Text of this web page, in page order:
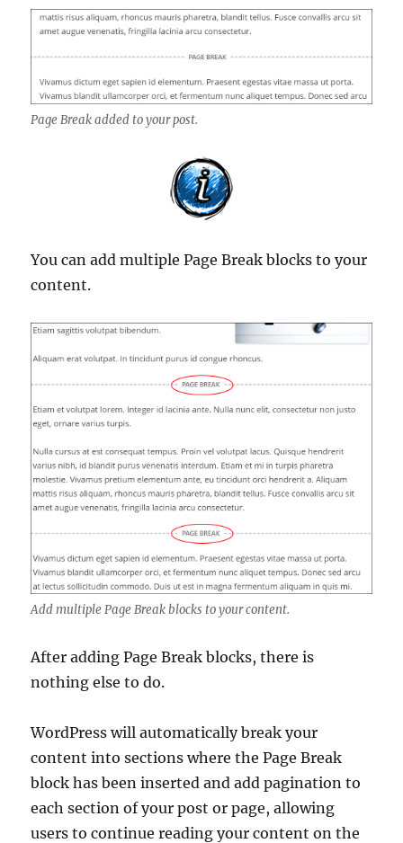
Page Break added to your post.
You can add multiple Page Break blocks to your
content.
Add multiple Page Break blocks to your content.
After adding Page Break blocks, there is
nothing else to do.
WordPress will automatically break your
content into sections where the Page Break
block has been inserted and add pagination to
each section of your post or page, allowing
users to continue reading your content on the